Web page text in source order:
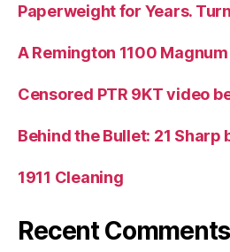
Paperweight for Years.
A Remington 1100 Magnum
Censored PTR 9KT video
Behind the Bullet: 21 Sharp
1911 Cleaning
Recent Comments